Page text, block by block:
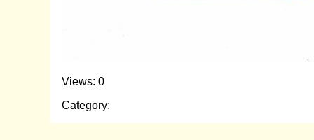
Views: 0
Category: